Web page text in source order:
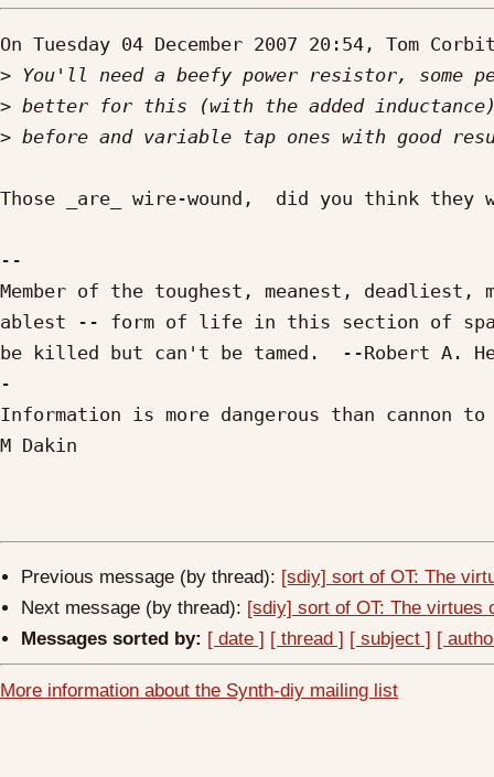
On Tuesday 04 December 2007 20:54, Tom
>
>
>
Those _are_ wire-wound,  did you think they
--
Member of the toughest, meanest, deadliest,
ablest -- form of life in this section of
be killed but can't be tamed.  --Robert A.
-
Information is more dangerous than
M Dakin
Previous message (by thread): [sdiy] sort of OT: The
Next message (by thread): [sdiy] sort of OT: The virtues
Messages sorted by: [ date ] [ thread ] [ subject ] [
More information about the Synth-diy mailing list